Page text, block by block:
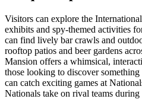
Visitors can explore the
exhibits and spy-themed activities
can find lively bar crawls and
rooftop patios and beer gardens
Mansion offers a whimsical,
those looking to discover
can catch exciting games at
Nationals take on rival teams